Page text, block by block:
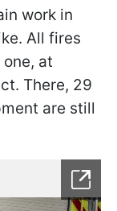
work in
All fires
at
There, 29
are still